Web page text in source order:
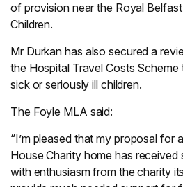
of provision near the Royal
Children.
Mr Durkan has also secured a
the Hospital Travel Costs
sick or seriously ill children.
The Foyle MLA said:
“I’m pleased that my proposal for
House Charity home has received
with enthusiasm from the charity